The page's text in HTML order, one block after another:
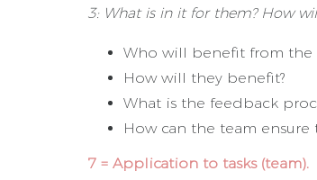
3: What is in it for them? How
Who will benefit from the
How will they benefit?
What is the feedback
How can the team ensure
7 = Application to tasks (team).